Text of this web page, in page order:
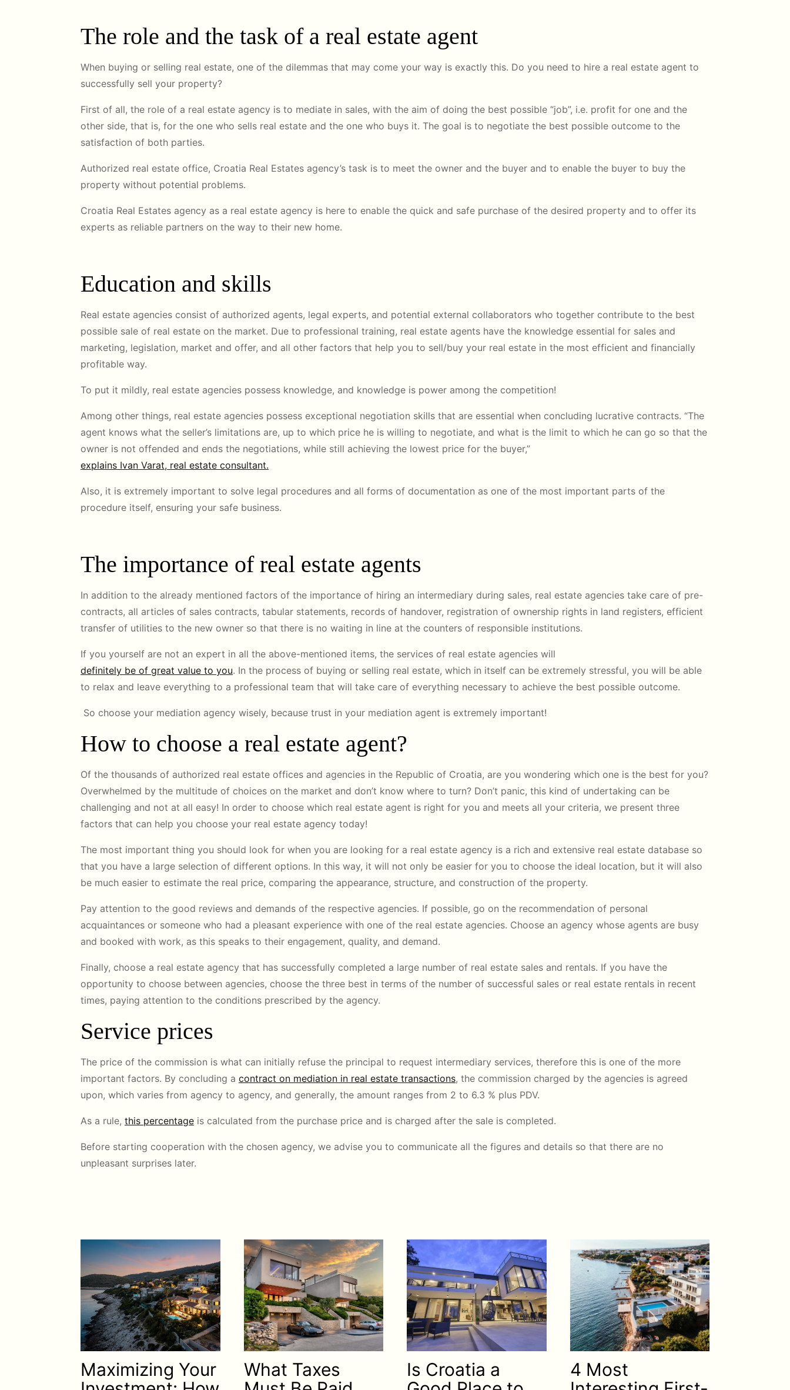
The role and the task of a real estate agent
When buying or selling real estate, one of the dilemmas that may come your way is exactly this. Do you need to hire a real estate agent to
successfully sell your property?
First of all, the role of a real estate agency is to mediate in sales, with the aim of doing the best possible “job”, i.e. profit for one and the
other side, that is, for the one who sells real estate and the one who buys it. The goal is to negotiate the best possible outcome to the
satisfaction of both parties.
Authorized real estate office, Croatia Real Estates agency’s task is to meet the owner and the buyer and to enable the buyer to buy the
property without potential problems.
Croatia Real Estates agency as a real estate agency is here to enable the quick and safe purchase of the desired property and to offer its
experts as reliable partners on the way to their new home.
Education and skills
Real estate agencies consist of authorized agents, legal experts, and potential external collaborators who together contribute to the best
possible sale of real estate on the market. Due to professional training, real estate agents have the knowledge essential for sales and
marketing, legislation, market and offer, and all other factors that help you to sell/buy your real estate in the most efficient and financially
profitable way.
To put it mildly, real estate agencies possess knowledge, and knowledge is power among the competition!
Among other things, real estate agencies possess exceptional negotiation skills that are essential when concluding lucrative contracts. “The
agent knows what the seller’s limitations are, up to which price he is willing to negotiate, and what is the limit to which he can go so that the
owner is not offended and ends the negotiations, while still achieving the lowest price for the buyer,”
explains Ivan Varat, real estate consultant.
Also, it is extremely important to solve legal procedures and all forms of documentation as one of the most important parts of the
procedure itself, ensuring your safe business.
The importance of real estate agents
In addition to the already mentioned factors of the importance of hiring an intermediary during sales, real estate agencies take care of pre-
contracts, all articles of sales contracts, tabular statements, records of handover, registration of ownership rights in land registers, efficient
transfer of utilities to the new owner so that there is no waiting in line at the counters of responsible institutions.
If you yourself are not an expert in all the above-mentioned items, the services of real estate agencies will
definitely be of great value to you. In the process of buying or selling real estate, which in itself can be extremely stressful, you will be able
to relax and leave everything to a professional team that will take care of everything necessary to achieve the best possible outcome.
So choose your mediation agency wisely, because trust in your mediation agent is extremely important!
How to choose a real estate agent?
Of the thousands of authorized real estate offices and agencies in the Republic of Croatia, are you wondering which one is the best for you?
Overwhelmed by the multitude of choices on the market and don’t know where to turn? Don’t panic, this kind of undertaking can be
challenging and not at all easy! In order to choose which real estate agent is right for you and meets all your criteria, we present three
factors that can help you choose your real estate agency today!
The most important thing you should look for when you are looking for a real estate agency is a rich and extensive real estate database so
that you have a large selection of different options. In this way, it will not only be easier for you to choose the ideal location, but it will also
be much easier to estimate the real price, comparing the appearance, structure, and construction of the property.
Pay attention to the good reviews and demands of the respective agencies. If possible, go on the recommendation of personal
acquaintances or someone who had a pleasant experience with one of the real estate agencies. Choose an agency whose agents are busy
and booked with work, as this speaks to their engagement, quality, and demand.
Finally, choose a real estate agency that has successfully completed a large number of real estate sales and rentals. If you have the
opportunity to choose between agencies, choose the three best in terms of the number of successful sales or real estate rentals in recent
times, paying attention to the conditions prescribed by the agency.
Service prices
The price of the commission is what can initially refuse the principal to request intermediary services, therefore this is one of the more
important factors. By concluding a contract on mediation in real estate transactions, the commission charged by the agencies is agreed
upon, which varies from agency to agency, and generally, the amount ranges from 2 to 6.3 % plus PDV.
As a rule, this percentage is calculated from the purchase price and is charged after the sale is completed.
Before starting cooperation with the chosen agency, we advise you to communicate all the figures and details so that there are no
unpleasant surprises later.
Maximizing Your
What Taxes
Is Croatia a
4 Most